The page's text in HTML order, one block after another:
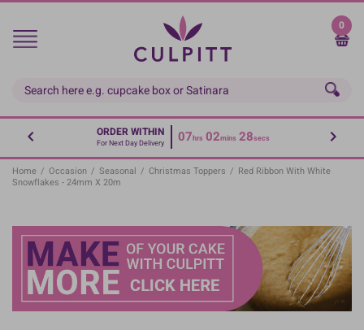
Skip
main
0
ORDER WITHIN
For Next Day Delivery 07hrs 02mins 27secs
Home / Occasion / Seasonal / Christmas Toppers / Red Ribbon With White
Snowflakes - 24mm X 20m